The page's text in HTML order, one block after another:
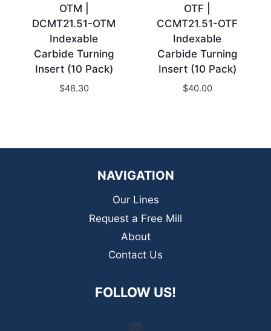
OTM |
DCMT21.51-OTM
Indexable
Carbide Turning
Insert (10 Pack)
$48.30
OTF |
CCMT21.51-OTF
Indexable
Carbide Turning
Insert (10 Pack)
$40.00
NAVIGATION
Our Lines
Request a Free Mill
About
Contact Us
FOLLOW US!